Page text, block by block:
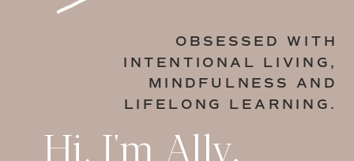
OBSESSED WITH
INTENTIONAL LIVING,
MINDFULNESS AND
LIFELONG LEARNING.
Hi, I'm Ally.